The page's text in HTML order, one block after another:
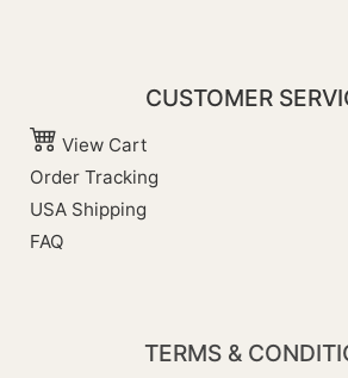
CUSTOMER
View Cart
Order Tracking
USA Shipping
FAQ
TERMS &